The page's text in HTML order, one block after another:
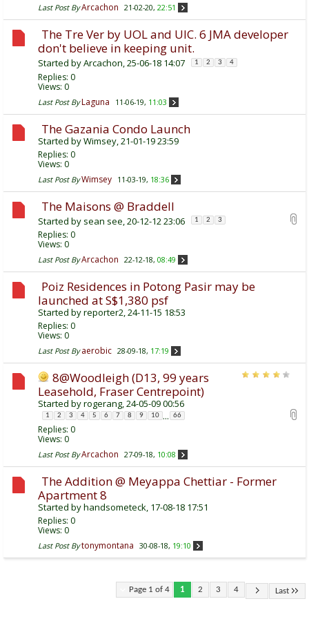
Last Post By Arcachon 21-02-20, 22:51
The Tre Ver by UOL and UIC. 6 JMA developer
don't believe in keeping unit.
Started byArcachon, 25-06-18 14:07 1 2 3 4
Replies: 0
Views: 0
Last Post By Laguna 11-06-19, 11:03
The Gazania Condo Launch
Started byWimsey , 21-01-19 23:59
Replies: 0
Views: 0
Last Post By Wimsey 11-03-19, 18:36
The Maisons @ Braddell
Started by sean see, 20-12-12 23:06 1 2 3
Replies: 0
Views: 0
Last Post By Arcachon 22-12-18, 08:49
Poiz Residences in Potong Pasir may be
launched at S$1,380 psf
Started byreporter2, 24-11-15 18:53
Replies: 0
Views: 0
Last Post By aerobic 28-09-18, 17:19
8@Woodleigh (D13, 99 years
Leasehold, Fraser Centrepoint)
Started byrogerang, 24-05-09 00:56
1 2 3 4 5 6 7 8 9 10 ... 66
Replies: 0
Views: 0
Last Post By Arcachon 27-09-18, 10:08
The Addition @ Meyappa Chettiar - Former
Apartment 8
Started byhandsometeck, 17-08-18 17:51
Replies: 0
Views: 0
Last Post By tonymontana 30-08-18, 19:10
Page 1 of 4 1 2 3 4 Last